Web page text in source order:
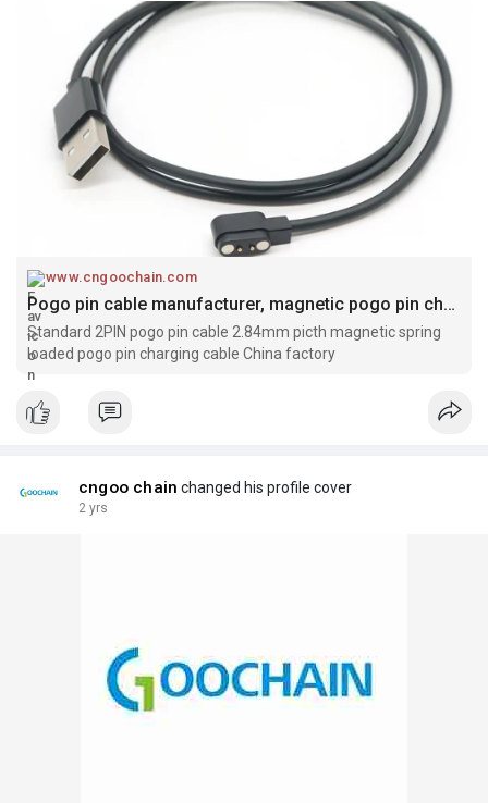
www.cngoochain.com
Pogo pin cable manufacturer, magnetic pogo pin charging cable manufacturer, pogo pin cable factory, Magnetic pogo pin factory, 2pin pogo pin cable manufacturer, magnetic charging cable manufacturer
Standard 2PIN pogo pin cable 2.84mm picth magnetic spring
loaded pogo pin charging cable China factory
cngoo chain changed his profile cover
2 yrs